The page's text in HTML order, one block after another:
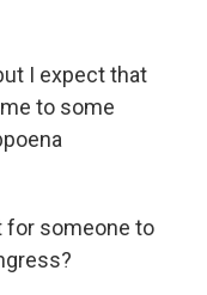
I expect that
to some
for someone to